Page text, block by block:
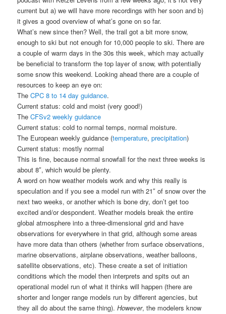
current but a) we will have more recordings with her soon and b)
it gives a good overview of what’s gone on so far.
What’s new since then? Well, the trail got a bit more snow,
enough to ski but not enough for 10,000 people to ski. There are
a couple of warm days in the 30s this week, which may actually
be beneficial to transform the top layer of snow, with potentially
some snow this weekend. Looking ahead there are a couple of
resources to keep an eye on:
TheCPC 8 to 14 day guidance.
Current status: cold and moist (very good!)
TheCFSv2 weekly guidance
Current status: cold to normal temps, normal moisture.
The European weekly guidance (temperature,precipitation)
Current status: mostly normal
This is fine, because normal snowfall for the next three weeks is
about 8″, which would be plenty.
A word on how weather models work and why this really is
speculation and if you see a model run with 21″ of snow over the
next two weeks, or another which is bone dry, don’t get too
excited and/or despondent. Weather models break the entire
global atmosphere into a three-dimensional grid and have
observations for everywhere in that grid, although some areas
have more data than others (whether from surface observations,
marine observations, airplane observations, weather balloons,
satellite observations, etc). These create a set of initiation
conditions which the model then interprets and spits out an
operational model run of what it thinks will happen (there are
shorter and longer range models run by different agencies, but
they all do about the same thing).However, the modelers know